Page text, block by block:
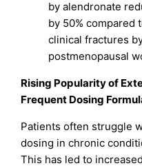
by alendronate
by 50% compared
clinical fractures
postmenopausal
Rising Popularity of
Frequent Dosing
Patients often struggle
dosing in chronic
This has led to